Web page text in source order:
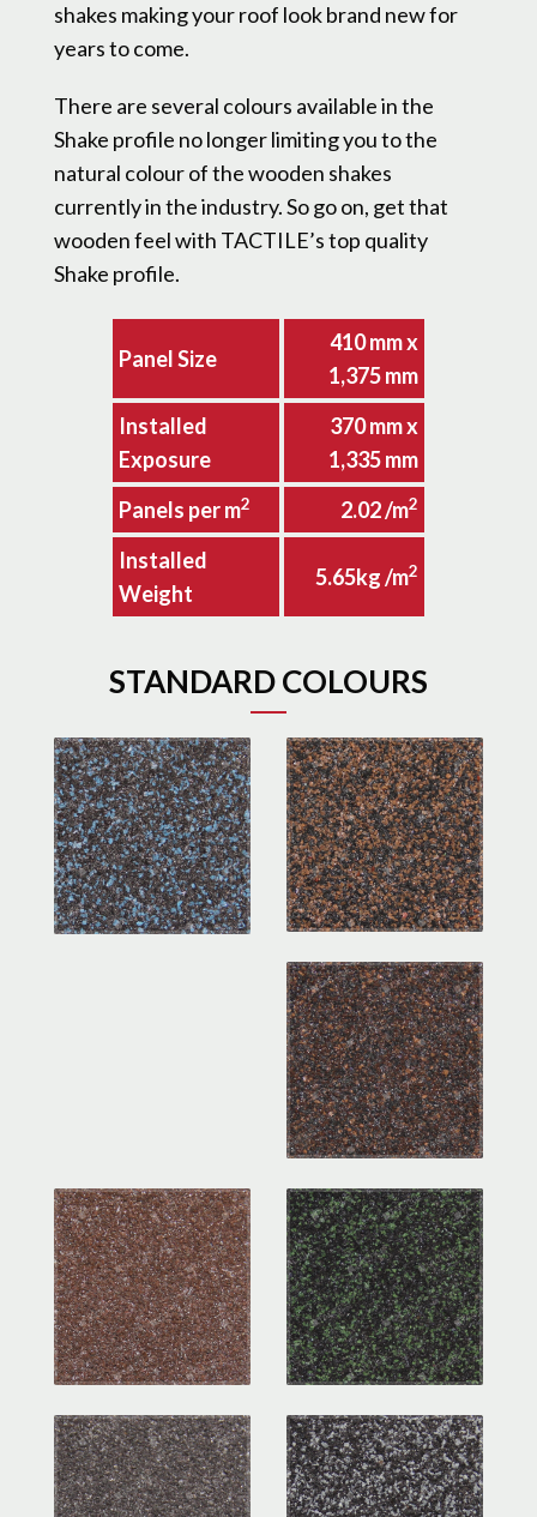
shakes making your roof look brand new for
years to come.
There are several colours available in the
Shake profile no longer limiting you to the
natural colour of the wooden shakes
currently in the industry. So go on, get that
wooden feel with TACTILE’s top quality
Shake profile.
Panel Size
410 mm x
1,375 mm
Installed
Exposure
370 mm x
1,335 mm
Panels per m2 2.02 /m2
Installed
Weight
5.65kg /m2
STANDARD COLOURS